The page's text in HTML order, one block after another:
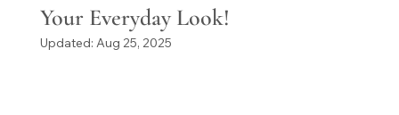
Your Everyday Look!
Updated: Aug 25, 2025